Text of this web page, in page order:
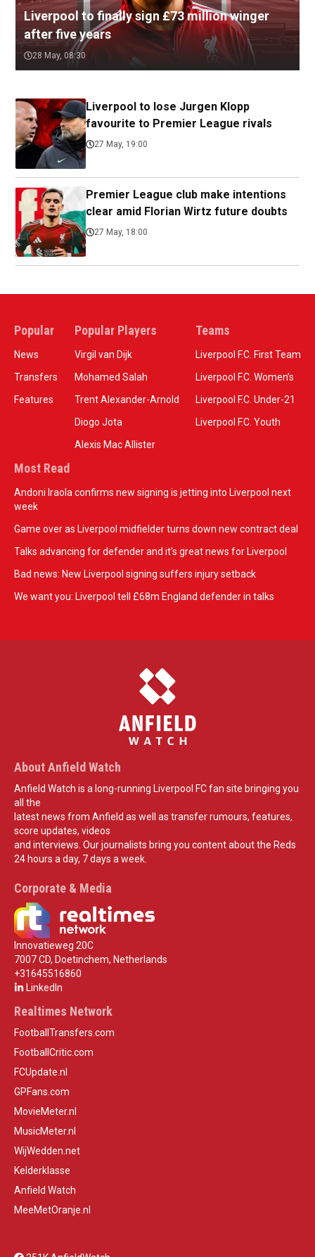
Liverpool to finally sign £73 million winger
after five years
28 May, 08:30
Liverpool to lose Jurgen Klopp
favourite to Premier League rivals
27 May, 19:00
Premier League club make intentions
clear amid Florian Wirtz future doubts
27 May, 18:00
Popular
News
Transfers
Features
Popular Players
Virgil van Dijk
Mohamed Salah
Trent Alexander-Arnold
Diogo Jota
Alexis Mac Allister
Teams
Liverpool F.C. First Team
Liverpool F.C. Women’s
Liverpool F.C. Under-21
Liverpool F.C. Youth
Most Read
Andoni Iraola confirms new signing is jetting into Liverpool next
week
Game over as Liverpool midfielder turns down new contract deal
Talks advancing for defender and it's great news for Liverpool
Bad news: New Liverpool signing suffers injury setback
We want you: Liverpool tell £68m England defender in talks
About Anfield Watch
Anfield Watch is a long-running Liverpool FC fan site bringing you
all the
latest news from Anfield as well as transfer rumours, features,
score updates, videos
and interviews. Our journalists bring you content about the Reds
24 hours a day, 7 days a week.
Corporate & Media
Innovatieweg 20C
7007 CD, Doetinchem, Netherlands
+31645516860
LinkedIn
Realtimes Network
FootballTransfers.com
FootballCritic.com
FCUpdate.nl
GPFans.com
MovieMeter.nl
MusicMeter.nl
WijWedden.net
Kelderklasse
Anfield Watch
MeeMetOranje.nl